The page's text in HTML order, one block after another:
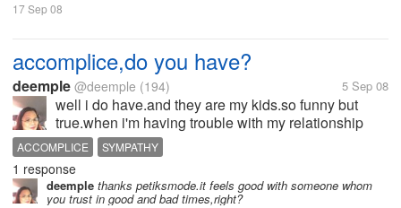
17 Sep 08
accomplice,do you have?
deemple @deemple (194) 5 Sep 08
well i do have.and they are my kids.so funny but
true.when i'm having trouble with my relationship
with my husband,my kids used to witness what's
going on with us.i have their sympathy most of the
time.i am always left alone...
ACCOMPLICE SYMPATHY
1 response
deemple thanks petiksmode.it feels good with someone whom
you trust in good and bad times,right?